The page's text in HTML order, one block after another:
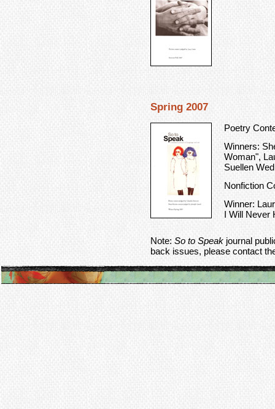
Spring 2007
Poetry
Winners:
Woman",
Suellen
Nonfiction
Winner:
I Will Never
Note: So to Speak journal
back issues, please contact